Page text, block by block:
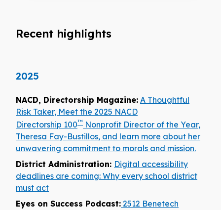
Recent highlights
2025
NACD, Directorship Magazine: A Thoughtful
Risk Taker, Meet the 2025 NACD
Directorship 100™ Nonprofit Director of the Year,
Theresa Fay-Bustillos, and learn more about her
unwavering commitment to morals and mission.
District Administration: Digital accessibility
deadlines are coming: Why every school district
must act
Eyes on Success Podcast: 2512 Benetech